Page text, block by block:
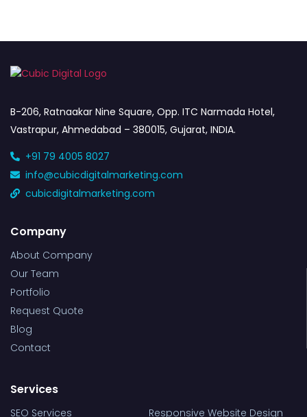
B-206, Ratnaakar Nine Square, Opp. ITC Narmada Hotel,
Vastrapur, Ahmedabad – 380015, Gujarat, INDIA.
+91 79 4005 8027
info@cubicdigitalmarketing.com
cubicdigitalmarketing.com
Company
About Company
Our Team
Portfolio
Request Quote
Blog
Contact
Services
SEO Services Responsive Website Design